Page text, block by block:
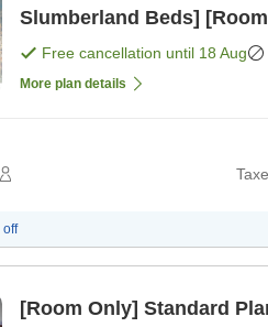
Slumberland Beds]
Free cancellation until 18 Aug
More plan details
off
[Room Only] Standard